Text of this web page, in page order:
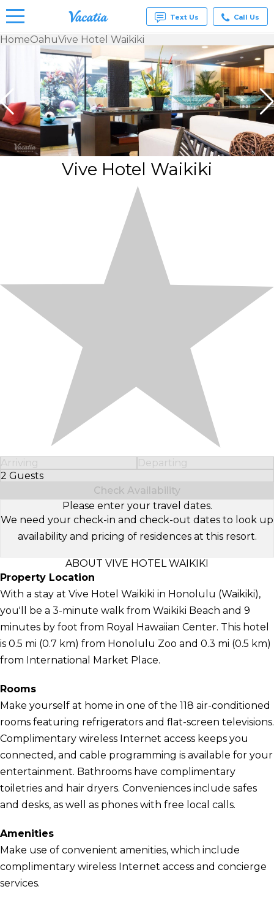
Vacation
Rentals -
Condos
& Suites
for Rent
at
Resorts |
Vacatia
Text Us Call Us
HomeOahuVive Hotel Waikiki
Vive Hotel Waikiki
Arriving
Departing
2 Guests
Select Number of Guests
Check Availability
Please enter your travel dates.
We need your check-in and check-out dates to look up
availability and pricing of residences at this resort.
ABOUT VIVE HOTEL WAIKIKI
Property Location
With a stay at Vive Hotel Waikiki in Honolulu (Waikiki),
you'll be a 3-minute walk from Waikiki Beach and 9
minutes by foot from Royal Hawaiian Center. This hotel
is 0.5 mi (0.7 km) from Honolulu Zoo and 0.3 mi (0.5 km)
from International Market Place.
Rooms
Make yourself at home in one of the 118 air-conditioned
rooms featuring refrigerators and flat-screen televisions.
Complimentary wireless Internet access keeps you
connected, and cable programming is available for your
entertainment. Bathrooms have complimentary
toiletries and hair dryers. Conveniences include safes
and desks, as well as phones with free local calls.
Amenities
Make use of convenient amenities, which include
complimentary wireless Internet access and concierge
services.